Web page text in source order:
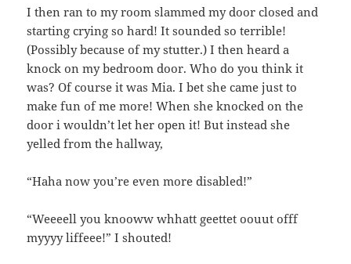
I then ran to my room slammed my door closed and
starting crying so hard! It sounded so terrible!
(Possibly because of my stutter.) I then heard a
knock on my bedroom door. Who do you think it
was? Of course it was Mia. I bet she came just to
make fun of me more! When she knocked on the
door i wouldn’t let her open it! But instead she
yelled from the hallway,
“Haha now you’re even more disabled!”
“Weeeell you knooww whhatt geettet oouut offf
myyyy liffeee!” I shouted!